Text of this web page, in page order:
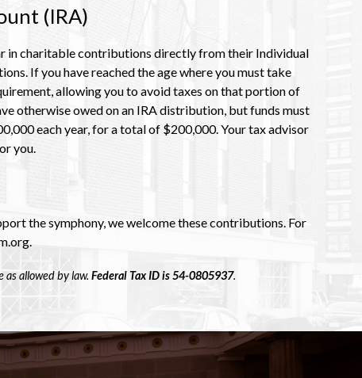
(IRA)
in charitable contributions directly from their Individual
If you have reached the age where you must take
allowing you to avoid taxes on that portion of
otherwise owed on an IRA distribution, but funds must
each year, for a total of $200,000. Your tax advisor
you.
the symphony, we welcome these contributions. For
allowed by law. Federal Tax ID is 54-0805937.